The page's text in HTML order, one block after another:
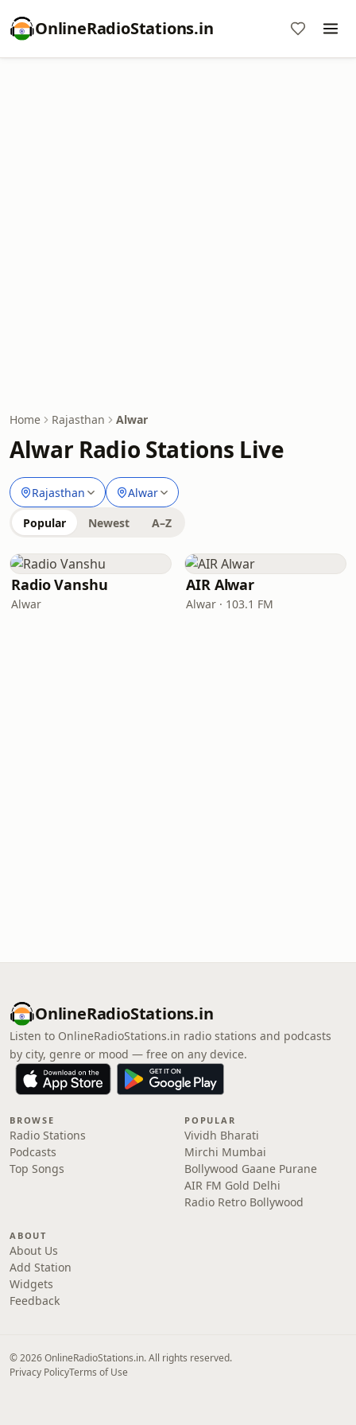
OnlineRadioStations.in
Home Rajasthan Alwar
Alwar Radio Stations Live
Rajasthan Alwar
Popular Newest A–Z
Radio Vanshu
Alwar
AIR Alwar
Alwar · 103.1 FM
OnlineRadioStations.in
Listen to OnlineRadioStations.in radio stations and podcasts
by city, genre or mood — free on any device.
BROWSE
Radio Stations
Podcasts
Top Songs
POPULAR
Vividh Bharati
Mirchi Mumbai
Bollywood Gaane Purane
AIR FM Gold Delhi
Radio Retro Bollywood
ABOUT
About Us
Add Station
Widgets
Feedback
© 2026 OnlineRadioStations.in. All rights reserved.
Privacy PolicyTerms of Use